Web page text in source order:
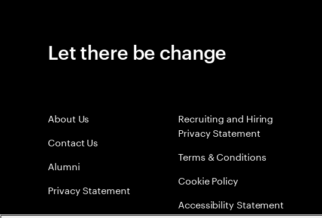
Let there be change
About Us
Contact Us
Alumni
Privacy Statement
Recruiting and Hiring
Privacy Statement
Terms & Conditions
Cookie Policy
Accessibility Statement